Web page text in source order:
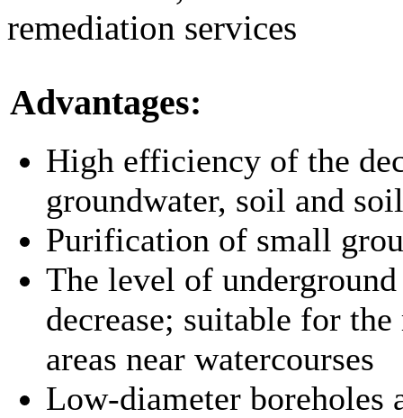
Advantages:
High efficiency of the
groundwater, soil and
Purification of small
The level of
decrease; suitable for
areas near watercourses
Low-diameter boreholes